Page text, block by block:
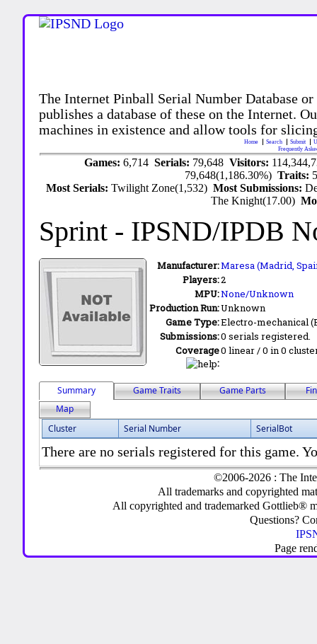
The Internet Pinball Serial Number Database
publishes a database of these on the Internet.
machines in existence and allow tools for
Home Search Submit
Frequently
Games: 6,714 Serials: 79,648 Visitors:
79,648(1,186.30%)Traits:
Most Serials:Twilight Zone(1,532)Most Submissions:
The Knight(17.00)
Sprint - IPSND/IPDB
Manufacturer:Maresa (Madrid,
Players:2
MPU:None/Unknown
Production Run:Unknown
Game Type:Electro-mechanical
Submissions:0 serials registered.
Coverage
:
0 linear / 0 in 0
Summary Game Traits Game Parts
Map
Cluster
Serial Number SerialBot
There are no serials registered for this game.
©2006-2026 : The
All trademarks and copyrighted
All copyrighted and trademarked Gottlieb®
Questions?
Page